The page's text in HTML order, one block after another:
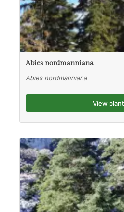
Abies nordmanniana
Abies nordmanniana
View plant